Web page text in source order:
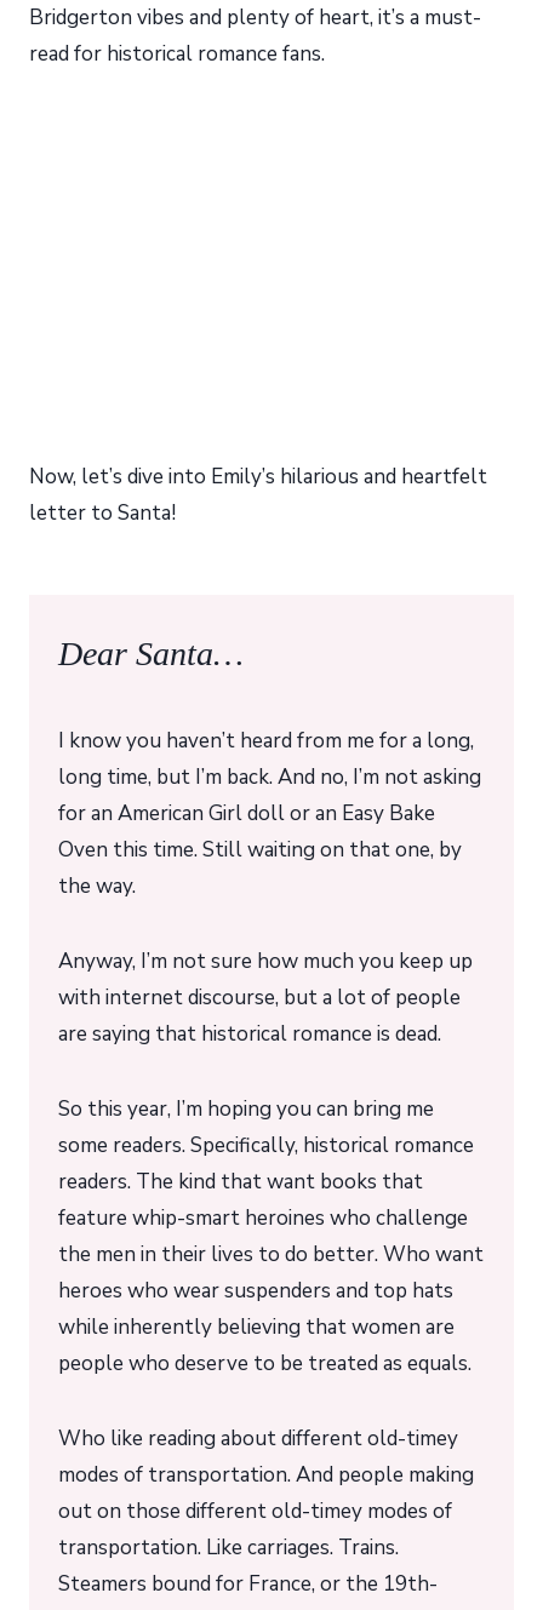
Bridgerton vibes and plenty of heart, it’s a must-
read for historical romance fans.
Now, let’s dive into Emily’s hilarious and heartfelt
letter to Santa!
Dear Santa…
I know you haven’t heard from me for a long,
long time, but I’m back. And no, I’m not asking
for an American Girl doll or an Easy Bake
Oven this time. Still waiting on that one, by
the way.
Anyway, I’m not sure how much you keep up
with internet discourse, but a lot of people
are saying that historical romance is dead.
So this year, I’m hoping you can bring me
some readers. Specifically, historical romance
readers. The kind that want books that
feature whip-smart heroines who challenge
the men in their lives to do better. Who want
heroes who wear suspenders and top hats
while inherently believing that women are
people who deserve to be treated as equals.
Who like reading about different old-timey
modes of transportation. And people making
out on those different old-timey modes of
transportation. Like carriages. Trains.
Steamers bound for France, or the 19th-